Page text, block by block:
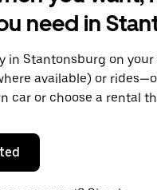
need in
in Stantonsburg on
available) or
car or choose a rental